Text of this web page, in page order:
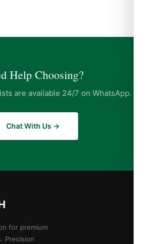
Help Choosing?
are available 24/7 on WhatsApp.
Chat With Us →
for premium
Precision